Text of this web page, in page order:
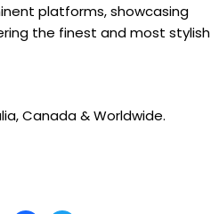
platforms, showcasing
the finest and most stylish
Canada & Worldwide.